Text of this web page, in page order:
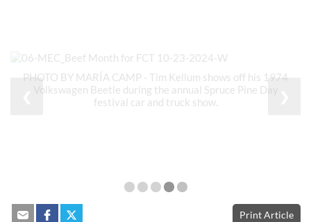
PHOTO BY MARÍA CAMP - Tim Kellum shows off his 1974
Volkswagen Beetle during the annual Spruce Pine Day
festival car and truck show.
Print Article